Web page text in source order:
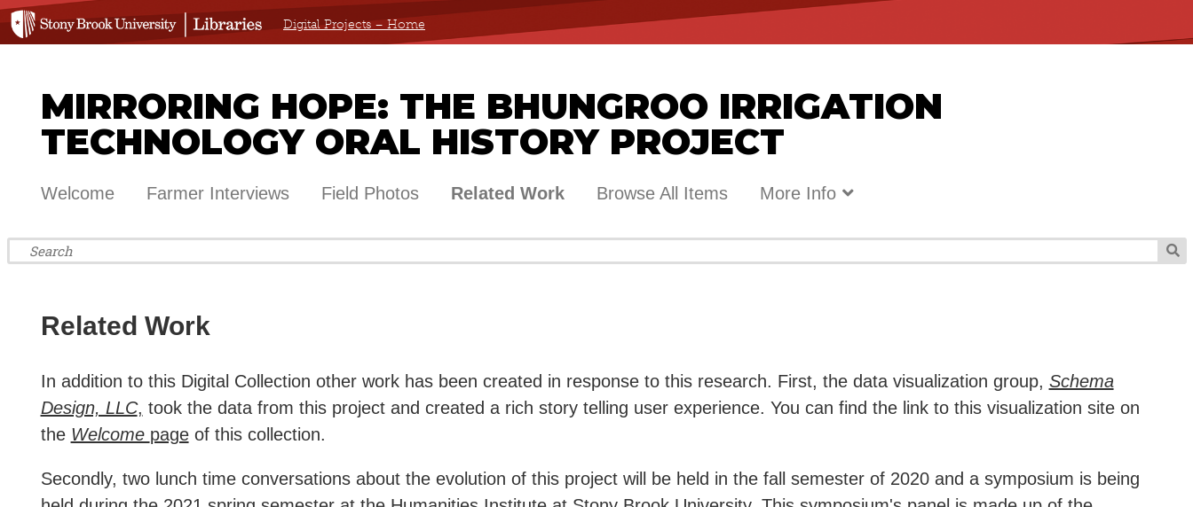
Digital Projects – Home
MIRRORING HOPE: THE BHUNGROO IRRIGATION
TECHNOLOGY ORAL HISTORY PROJECT
Welcome Farmer Interviews Field Photos Related Work Browse All Items More Info
Related Work
In addition to this Digital Collection other work has been created in response to this research. First, the data visualization group, Schema
Design, LLC, took the data from this project and created a rich story telling user experience. You can find the link to this visualization site on
the Welcome pageof this collection.
Secondly, two lunch time conversations about the evolution of this project will be held in the fall semester of 2020 and a symposium is being